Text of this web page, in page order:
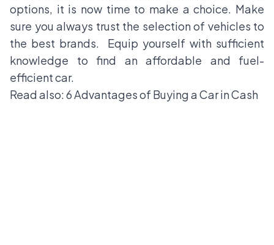
options, it is now time to make a choice. Make
sure you always trust the selection of vehicles to
the best brands. Equip yourself with sufficient
knowledge to find an affordable and fuel-
efficient car.
Read also:6 Advantages of Buying a Car in Cash